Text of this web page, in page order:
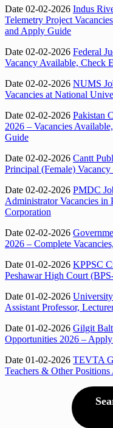
Date 02-02-2026 Indus
Telemetry Project
and Apply Guide
Date 02-02-2026 Federal
Vacancy Available, Check
Date 02-02-2026 NUMS
Vacancies at National
Date 02-02-2026 Pakistan
2026 – Vacancies
Guide
Date 02-02-2026 Cantt
Principal (Female)
Date 02-02-2026 PMDC
Administrator Vacancies in
Corporation
Date 02-02-2026
2026 – Complete
Date 01-02-2026 KPPSC
Peshawar High Court
Date 01-02-2026
Assistant Professor,
Date 01-02-2026 Gilgit
Opportunities 2026 –
Date 01-02-2026 TEVTA
Teachers & Other